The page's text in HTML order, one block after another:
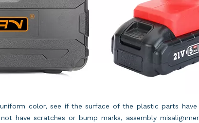
color, see if the surface of the plastic parts have
have scratches or bump marks, assembly